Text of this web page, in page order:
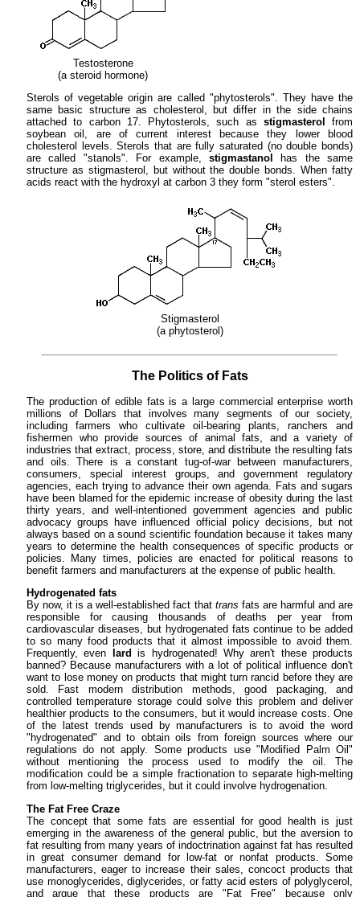
Testosterone
(a steroid hormone)
Sterols of vegetable origin are called "phytosterols". They have the
same basic structure as cholesterol, but differ in the side chains
attached to carbon 17. Phytosterols, such as stigmasterol
from
soybean oil, are of current interest because they lower blood
cholesterol levels. Sterols that are fully saturated (no double bonds)
are called "stanols". For example, stigmastanol
has the same
structure as stigmasterol, but without the double bonds. When fatty
acids react with the hydroxyl at carbon 3 they form "sterol esters".
Stigmasterol
(a phytosterol)
The Politics of Fats
The production of edible fats is a large commercial enterprise worth
millions of Dollars that involves many segments of our society,
including farmers who cultivate oil-bearing plants, ranchers and
fishermen who provide sources of animal fats, and a variety of
industries that extract, process, store, and distribute the resulting fats
and oils. There is a constant tug-of-war between manufacturers,
consumers, special interest groups, and government regulatory
agencies, each trying to advance their own agenda. Fats and sugars
have been blamed for the epidemic increase of obesity during the last
thirty years, and well-intentioned government agencies and public
advocacy groups have influenced official policy decisions, but not
always based on a sound scientific foundation because it takes many
years to determine the health consequences of specific products or
policies. Many times, policies are enacted for political reasons to
benefit farmers and manufacturers at the expense of public health.
Hydrogenated fats
By now, it is a well-established fact that trans fats are harmful and are
responsible for causing thousands of deaths per year from
cardiovascular diseases, but hydrogenated fats continue to be added
to so many food products that it almost impossible to avoid them.
Frequently, even
lard is hydrogenated! Why aren't these products
banned? Because manufacturers with a lot of political influence don't
want to lose money on products that might turn rancid before they are
sold. Fast modern distribution methods, good packaging, and
controlled temperature storage could solve this problem and deliver
healthier products to the consumers, but it would increase costs. One
of the latest trends used by manufacturers is to avoid the word
"hydrogenated" and to obtain oils from foreign sources where our
regulations do not apply. Some products use "Modified Palm Oil"
without mentioning the process used to modify the oil. The
modification could be a simple fractionation to separate high-melting
from low-melting triglycerides, but it could involve hydrogenation.
The Fat Free Craze
The concept that some fats are essential for good health is just
emerging in the awareness of the general public, but the aversion to
fat resulting from many years of indoctrination against fat has resulted
in great consumer demand for low-fat or nonfat products. Some
manufacturers, eager to increase their sales, concoct products that
use monoglycerides, diglycerides, or fatty acid esters of polyglycerol,
and argue that these products are "Fat Free" because only